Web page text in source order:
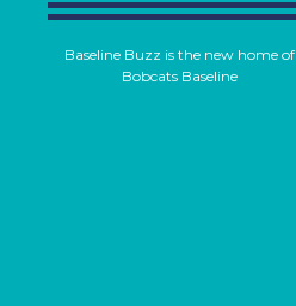
Baseline Buzz is the new home of
Bobcats Baseline